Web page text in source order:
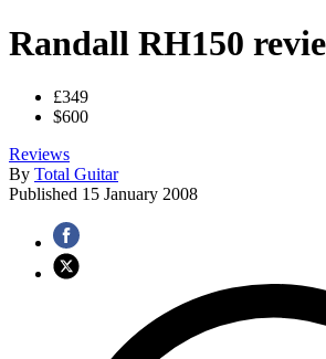
Randall RH150
£349
$600
Reviews
By Total Guitar
Published 15 January 2008